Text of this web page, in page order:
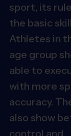
sport, its
the basic
Athletes in
age group
able to
with more
accuracy.
also show
control and